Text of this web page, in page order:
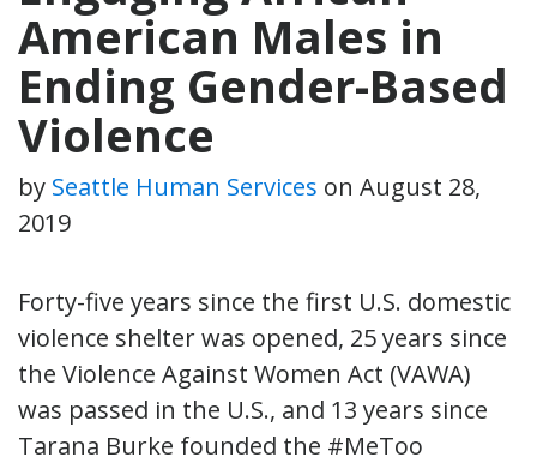
American Males in
Ending Gender-Based
Violence
by Seattle Human Services on August 28,
2019
Forty-five years since the first U.S. domestic
violence shelter was opened, 25 years since
the Violence Against Women Act (VAWA)
was passed in the U.S., and 13 years since
Tarana Burke founded the #MeToo